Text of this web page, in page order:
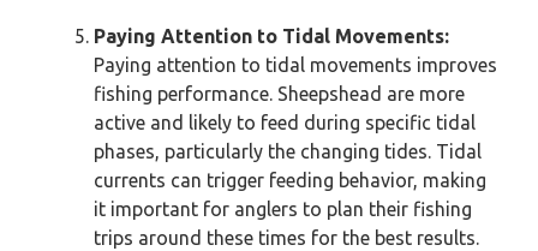
Paying Attention to Tidal Movements:
Paying attention to tidal movements improves
fishing performance. Sheepshead are more
active and likely to feed during specific tidal
phases, particularly the changing tides. Tidal
currents can trigger feeding behavior, making
it important for anglers to plan their fishing
trips around these times for the best results.